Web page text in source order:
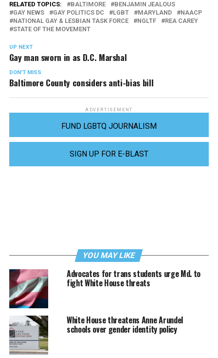
RELATED TOPICS: BALTIMORE
BENJAMIN JEALOUS
GAY NEWS
GAY POLITICS DC LGBT MARYLAND
NAACP
NATIONAL GAY & LESBIAN TASK FORCE
NGLTF
REA CAREY
STATE OF THE MOVEMENT
UP NEXT
Gay man sworn in as D.C. Marshal
DON'T MISS
Baltimore County considers anti-bias bill
ADVERTISEMENT
FUND LGBTQ JOURNALISM
SIGN UP FOR E-BLAST
YOU MAY LIKE
Advocates for trans students urge Md. to
fight White House threats
White House threatens Anne Arundel
schools over gender identity policy